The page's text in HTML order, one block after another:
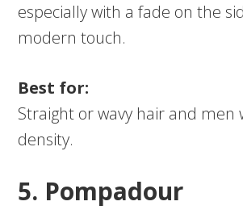
especially with a fade on the
modern touch.
Best for:
Straight or wavy hair and men
density.
5. Pompadour